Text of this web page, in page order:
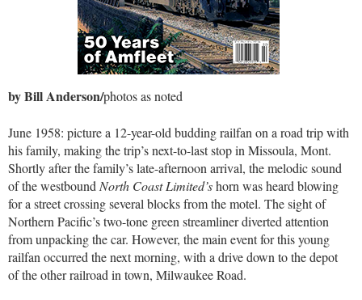
by Bill Anderson/photos as noted
June 1958: picture a 12-year-old budding railfan on a road trip with
his family, making the trip’s next-to-last stop in Missoula, Mont.
Shortly after the family’s late-afternoon arrival, the melodic sound
of the westbound North Coast Limited’shorn was heard blowing
for a street crossing several blocks from the motel. The sight of
Northern Pacific’s two-tone green streamliner diverted attention
from unpacking the car. However, the main event for this young
railfan occurred the next morning, with a drive down to the depot
of the other railroad in town, Milwaukee Road.